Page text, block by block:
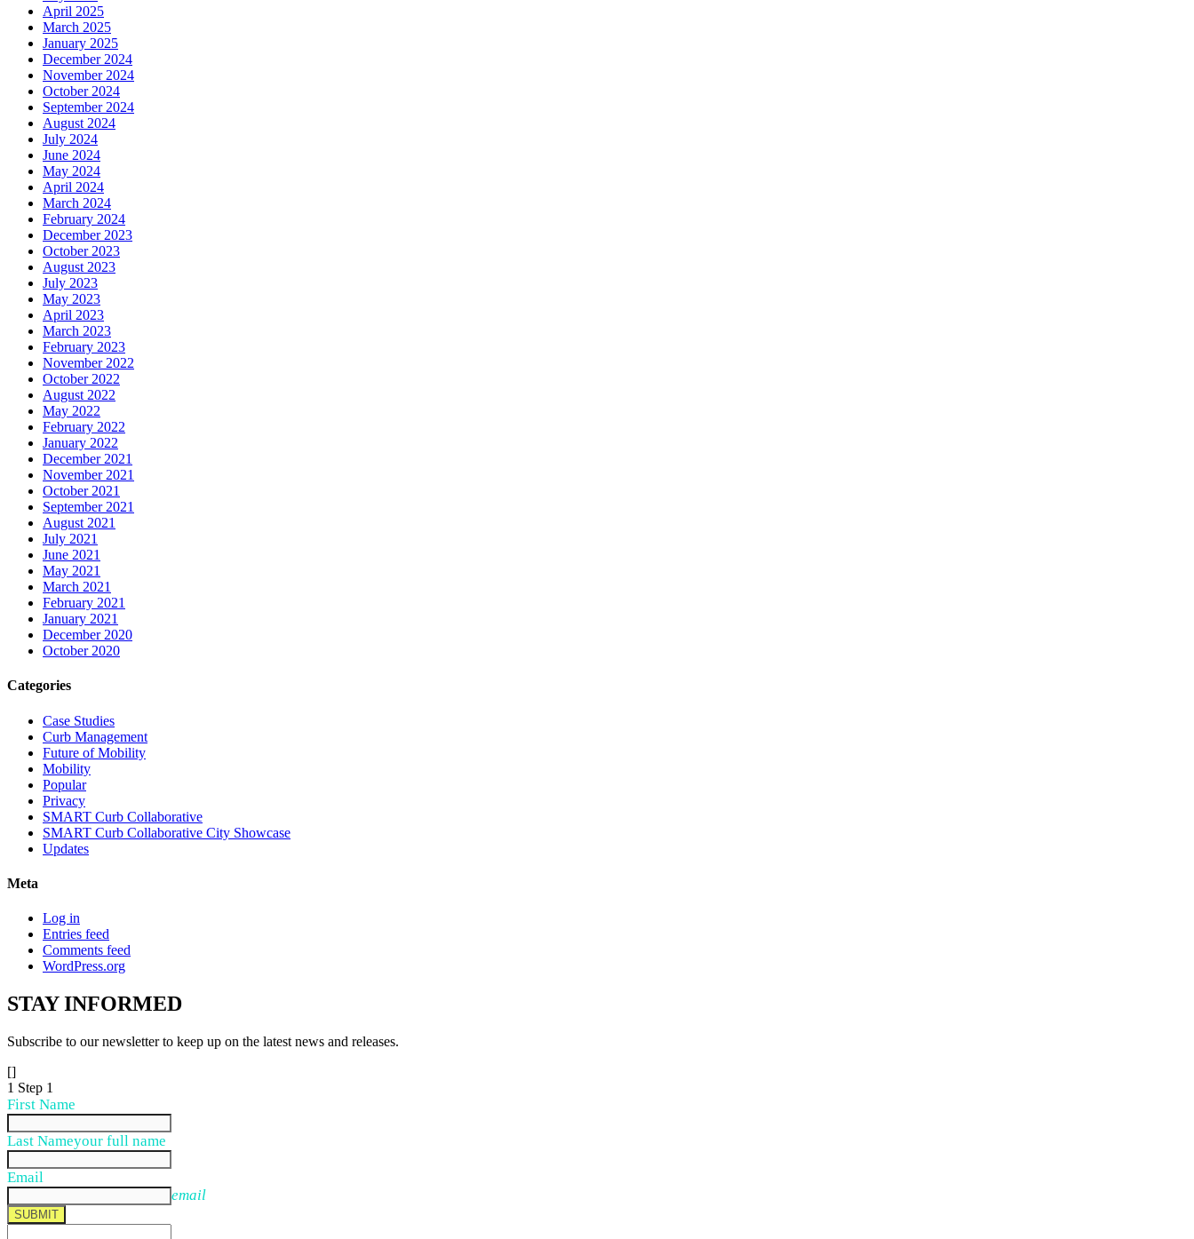
April 2025
March 2025
January 2025
December 2024
November 2024
October 2024
September 2024
August 2024
July 2024
June 2024
May 2024
April 2024
March 2024
February 2024
December 2023
October 2023
August 2023
July 2023
May 2023
April 2023
March 2023
February 2023
November 2022
October 2022
August 2022
May 2022
February 2022
January 2022
December 2021
November 2021
October 2021
September 2021
August 2021
July 2021
June 2021
May 2021
March 2021
February 2021
January 2021
December 2020
October 2020
Categories
Case Studies
Curb Management
Future of Mobility
Mobility
Popular
Privacy
SMART Curb Collaborative
SMART Curb Collaborative City Showcase
Updates
Meta
Log in
Entries feed
Comments feed
WordPress.org
STAYINFORMED
Subscribe to our newsletter to keep up on the latest news and releases.
[]
1 Step 1
First Name
Last Nameyour full name
Email
email
SUBMIT